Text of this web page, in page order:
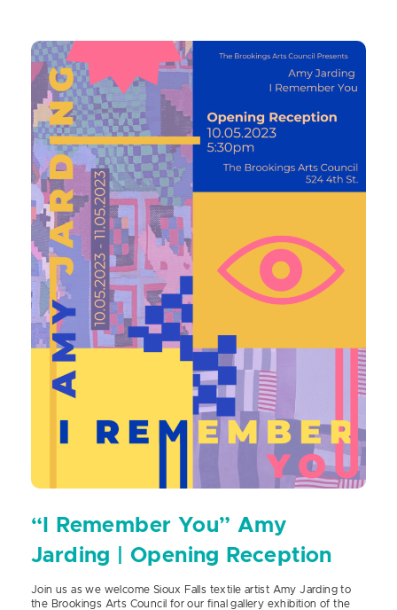
“I Remember You” Amy
Jarding | Opening Reception
Join us as we welcome Sioux Falls textile artist Amy Jarding to
the Brookings Arts Council for our final gallery exhibition of the